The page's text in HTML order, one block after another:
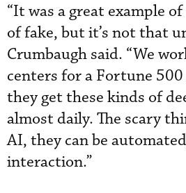
“It was a great example
of fake, but it’s not that
Crumbaugh said. “We
centers for a Fortune
they get these kinds of
almost daily. The scary
AI, they can be
interaction.”